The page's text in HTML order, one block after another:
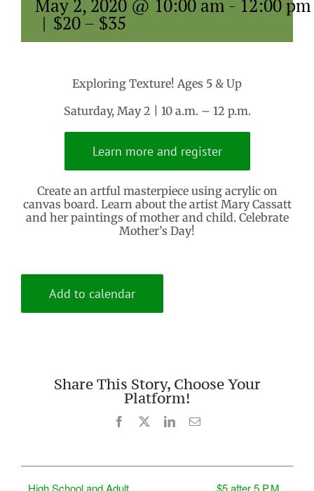
May 2, 2020 @ 10:00 am - 12:00 pm
| $20 – $35
Exploring Texture! Ages 5 & Up
Saturday, May 2 | 10 a.m. – 12 p.m.
Learn more and register
Create an artful masterpiece using acrylic on
canvas board. Learn about the artist Mary Cassatt
and her paintings of mother and child. Celebrate
Mother’s Day!
Add to calendar
Share This Story, Choose Your
Platform!
Facebook LinkedInEmail
High School and Adult
$5 after 5 P.M.